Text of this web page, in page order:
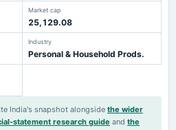
Market cap
25,129.08
Industry
Personal & Household Prods.
India's snapshot alongside the wider
statement research guide and the